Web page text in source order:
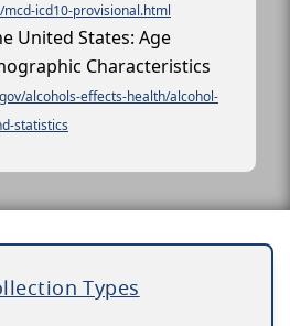
icd10-provisional.html
United States: Age
Characteristics
alcohols-effects-health/alcohol-
statistics
Types